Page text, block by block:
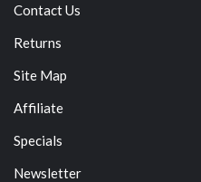
Contact Us
Returns
Site Map
Affiliate
Specials
Newsletter